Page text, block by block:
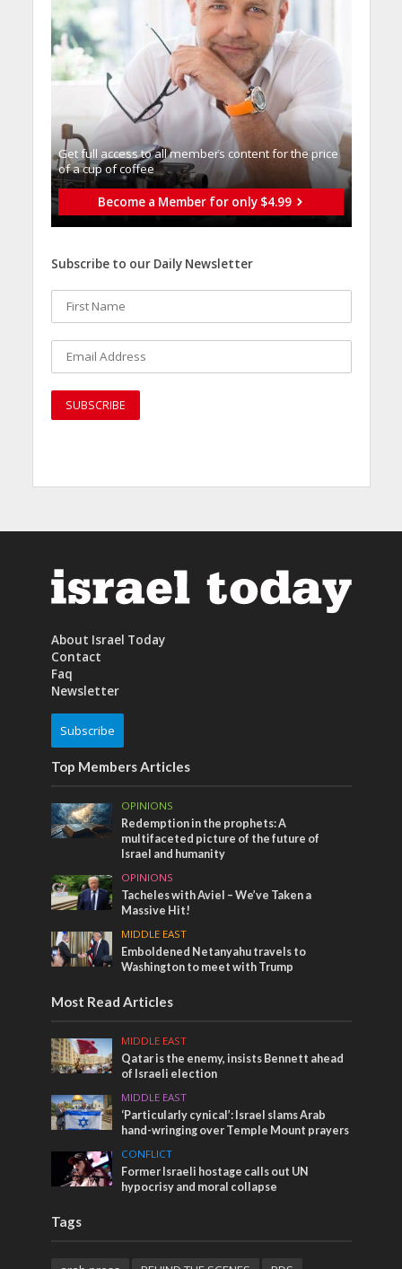
Get full access to all memberֿs content for the price
of a cup of coffee
Become a Member for only $4.99
Subscribe to our Daily Newsletter
About Israel Today
Contact
Faq
Newsletter
Subscribe
Top Members Articles
OPINIONS
Redemption in the prophets: A
multifaceted picture of the future of
Israel and humanity
OPINIONS
Tacheles with Aviel – We’ve Taken a
Massive Hit!
MIDDLE EAST
Emboldened Netanyahu travels to
Washington to meet with Trump
Most Read Articles
MIDDLE EAST
Qatar is the enemy, insists Bennett ahead
of Israeli election
MIDDLE EAST
‘Particularly cynical’: Israel slams Arab
hand-wringing over Temple Mount prayers
CONFLICT
Former Israeli hostage calls out UN
hypocrisy and moral collapse
Tags